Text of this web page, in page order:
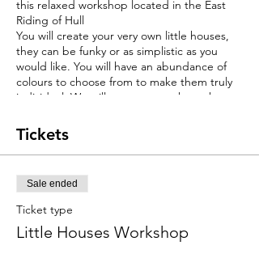
this relaxed workshop located in the East
Riding of Hull
You will create your very own little houses,
they can be funky or as simplistic as you
would like. You will have an abundance of
colours to choose from to make them truly
individual. We will support you throughout
complete beginners, so no excise to give it
a try. The workshop cost will include all
materials, tuition and bottomless hot drinks.
Limited spaces so book early to avoid
disappointment.
Tickets
Sale ended
Ticket type
Little Houses Workshop